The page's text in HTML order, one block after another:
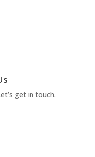
get in touch.